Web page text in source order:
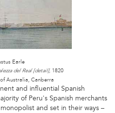
Earle
del Real [detail], 1820
Australia, Canberra
and influential Spanish
of Peru's Spanish merchants
and set in their ways –